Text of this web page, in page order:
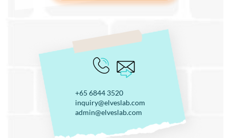
+65 6844 3520
inquiry@elveslab.com
admin@elveslab.com